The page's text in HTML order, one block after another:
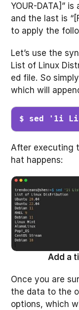
YOUR-DATA]”
and the last is
to apply the
Let’s use the
List of Linux
ed file. So
which will
$ sed '1i
After executing
hat happens:
Add a
Once you are
the data to the
options, which